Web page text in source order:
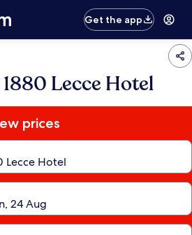
Get the app
Lecce Hotel
prices